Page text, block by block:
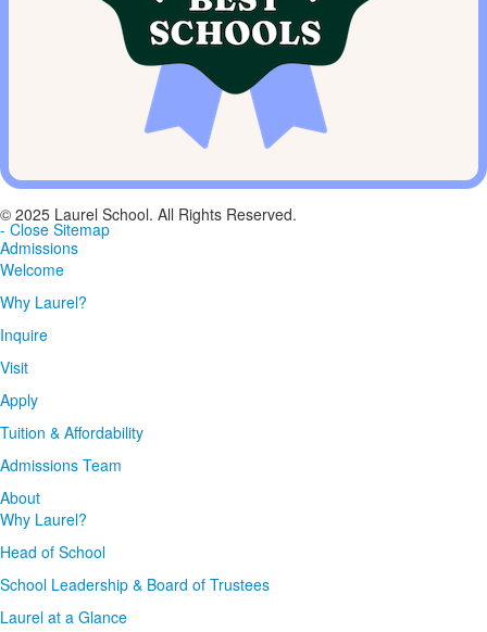
© 2025 Laurel School. All Rights Reserved.
- Close Sitemap
Admissions
Welcome
Why Laurel?
Inquire
Visit
Apply
Tuition & Affordability
Admissions Team
About
Why Laurel?
Head of School
School Leadership & Board of Trustees
Laurel at a Glance